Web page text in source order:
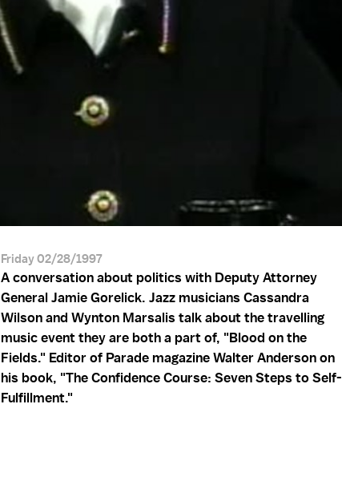
Friday 02/28/1997
A conversation about politics with Deputy Attorney
General Jamie Gorelick. Jazz musicians Cassandra
Wilson and Wynton Marsalis talk about the travelling
music event they are both a part of, "Blood on the
Fields." Editor of Parade magazine Walter Anderson on
his book, "The Confidence Course: Seven Steps to Self-
Fulfillment."